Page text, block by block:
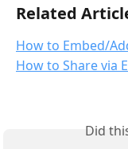
Related
How to Embed/
How to Share via
Did